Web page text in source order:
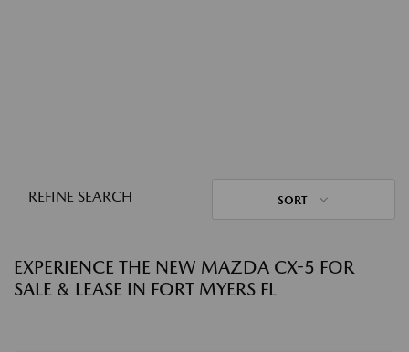
REFINE SEARCH SORT
EXPERIENCE THE NEW MAZDA CX-5 FOR
SALE & LEASE IN FORT MYERS FL